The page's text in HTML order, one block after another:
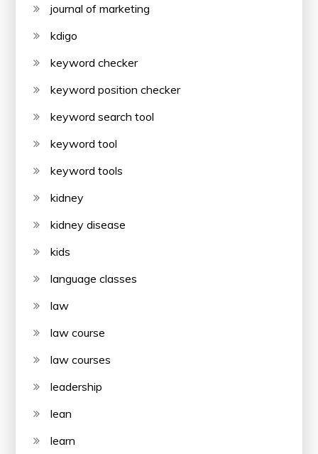
journal of marketing
kdigo
keyword checker
keyword position checker
keyword search tool
keyword tool
keyword tools
kidney
kidney disease
kids
language classes
law
law course
law courses
leadership
lean
learn